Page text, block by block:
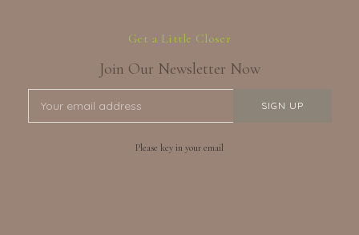
Get a Little Closer
Join Our Newsletter Now
Please key in your email